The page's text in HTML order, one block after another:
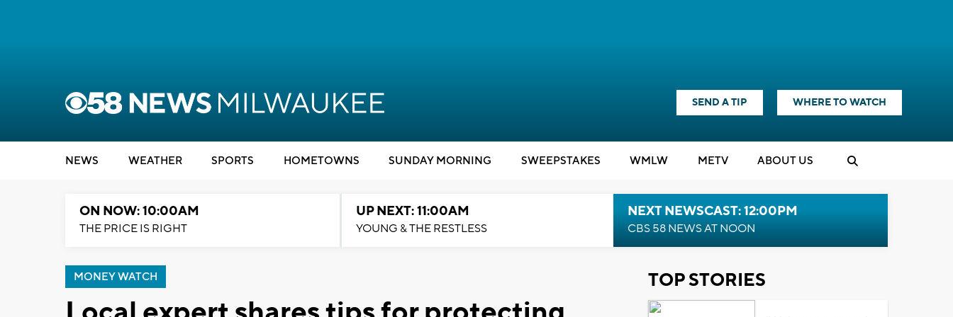
SEND A TIP WHERE TO WATCH
NEWS WEATHER SPORTS HOMETOWNS SUNDAY MORNING SWEEPSTAKES WMLW METV ABOUT US
ON NOW: 10:00AM
THE PRICE IS RIGHT
UP NEXT: 11:00AM
YOUNG & THE RESTLESS
NEXT NEWSCAST: 12:00PM
CBS 58 NEWS AT NOON
MONEY WATCH TOP STORIES